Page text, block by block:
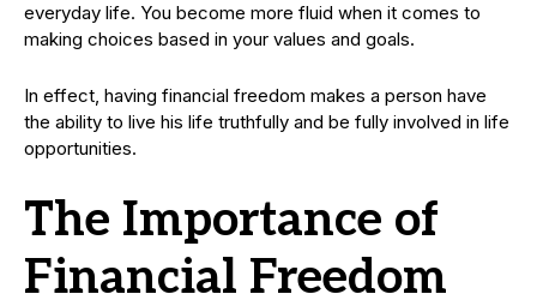
everyday life. You become more fluid when it comes to
making choices based in your values and goals.
In effect, having financial freedom makes a person have
the ability to live his life truthfully and be fully involved in life
opportunities.
The Importance of
Financial Freedom